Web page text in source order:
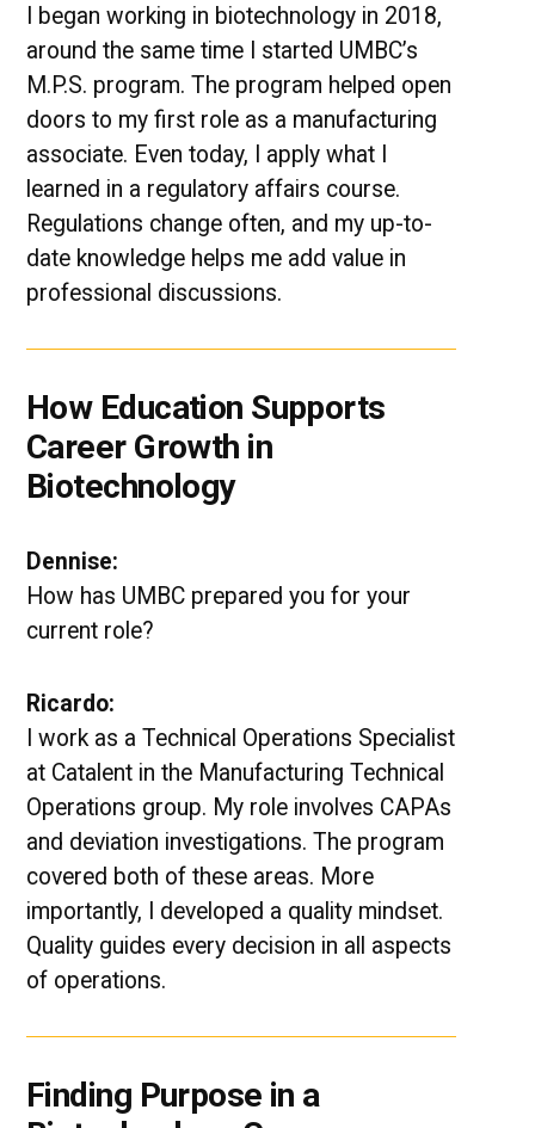
I began working in biotechnology in 2018,
around the same time I started UMBC’s
M.P.S. program. The program helped open
doors to my first role as a manufacturing
associate. Even today, I apply what I
learned in a regulatory affairs course.
Regulations change often, and my up-to-
date knowledge helps me add value in
professional discussions.
How Education Supports
Career Growth in
Biotechnology
Dennise:
How has UMBC prepared you for your
current role?
Ricardo:
I work as a Technical Operations Specialist
at Catalent in the Manufacturing Technical
Operations group. My role involves CAPAs
and deviation investigations. The program
covered both of these areas. More
importantly, I developed a quality mindset.
Quality guides every decision in all aspects
of operations.
Finding Purpose in a